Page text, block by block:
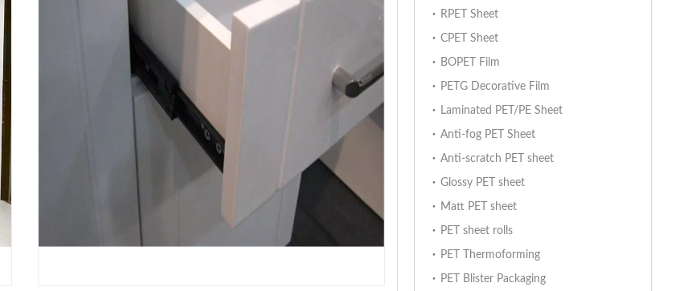
RPET Sheet
CPET Sheet
BOPET Film
PETG Decorative Film
Laminated PET/PE Sheet
Anti-fog PET Sheet
Anti-scratch PET sheet
Glossy PET sheet
Matt PET sheet
PET sheet rolls
PET Thermoforming
PET Blister Packaging